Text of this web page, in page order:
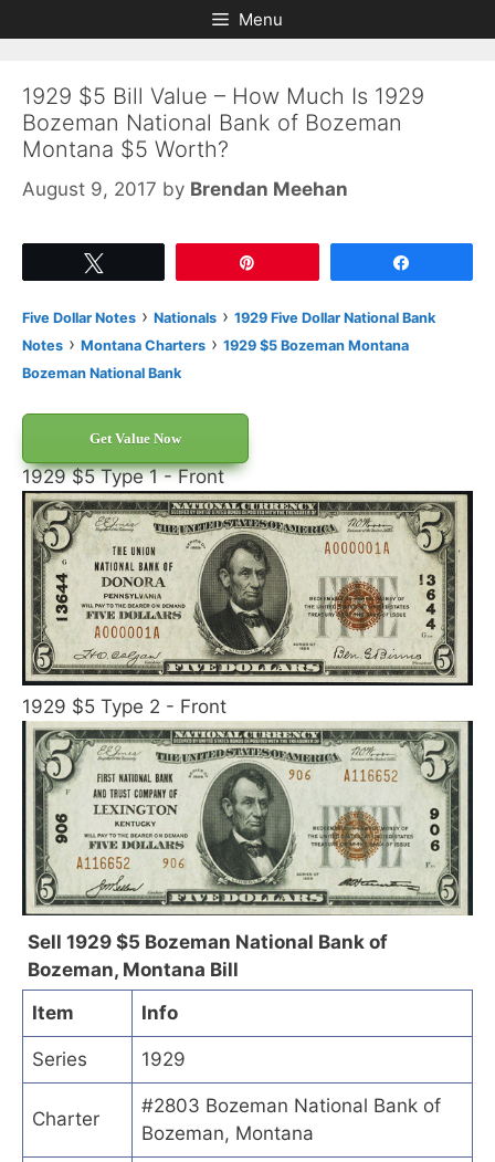
to
to
Menu
1929 $5 Bill Value – How Much Is 1929
Bozeman National Bank of Bozeman
Montana $5 Worth?
August 9, 2017 by Brendan Meehan
Five Dollar Notes › Nationals › 1929 Five Dollar National Bank
Notes › Montana Charters › 1929 $5 Bozeman Montana
Bozeman National Bank
Get Value Now
1929 $5 Type 1 - Front
1929 $5 Type 2 - Front
Sell 1929 $5 Bozeman National Bank of
Bozeman, Montana Bill
Item
Info
Series 1929
Charter
#2803 Bozeman National Bank of
Bozeman, Montana